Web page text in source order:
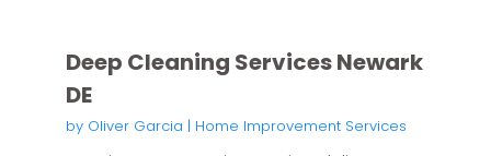
Deep Cleaning Services Newark
DE
by Oliver Garcia | Home Improvement Services